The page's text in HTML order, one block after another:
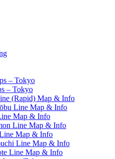
– Tokyo
– Tokyo
(Rapid) Map & Info
Line Map & Info
Map & Info
Line Map & Info
Map & Info
Line Map & Info
Line Map & Info